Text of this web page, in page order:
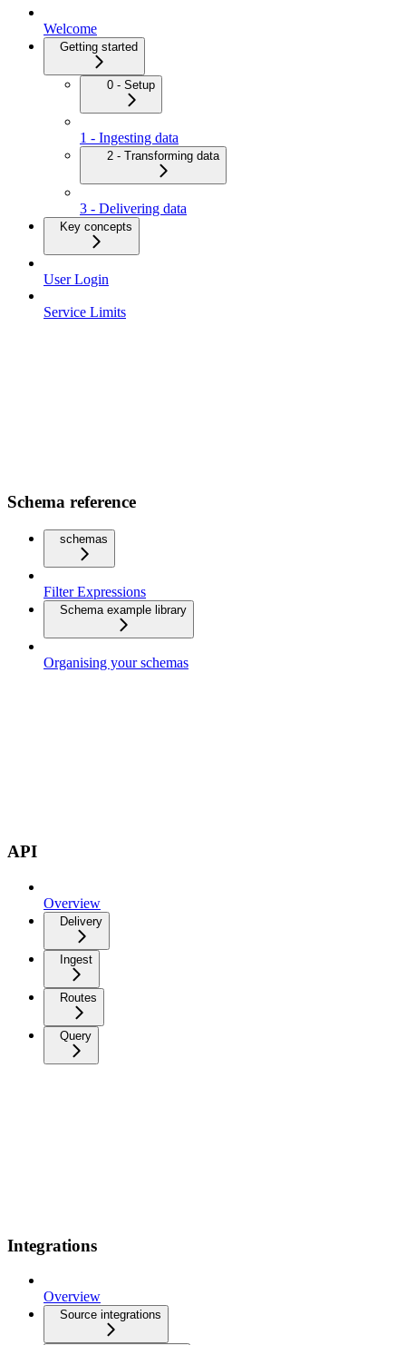
Welcome
Getting started
0 - Setup
1 - Ingesting data
2 - Transforming data
3 - Delivering data
Key concepts
User Login
Service Limits
Schema reference
schemas
Filter Expressions
Schema example library
Organising your schemas
API
Overview
Delivery
Ingest
Routes
Query
Integrations
Overview
Source integrations